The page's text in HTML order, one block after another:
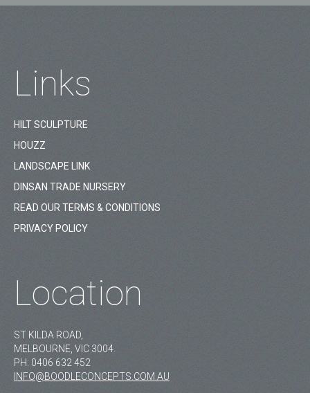
Links
HILT SCULPTURE
HOUZZ
LANDSCAPE LINK
DINSAN TRADE NURSERY
READ OUR TERMS & CONDITIONS
PRIVACY POLICY
Location
ST KILDA ROAD,
MELBOURNE, VIC 3004.
PH: 0406 632 452
INFO@BOODLECONCEPTS.COM.AU